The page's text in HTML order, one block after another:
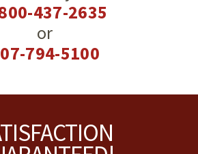
437-2635
or
794-5100